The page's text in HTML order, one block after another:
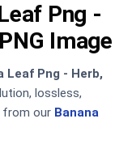
Png -
Image
Leaf Png - Herb,
lossless,
from our Banana